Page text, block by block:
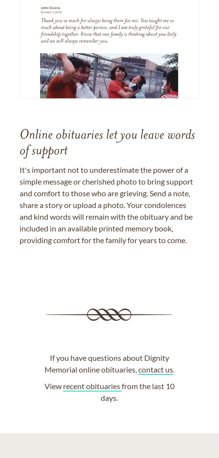
Online obituaries let you leave words
of support
It's important not to underestimate the power of a
simple message or cherished photo to bring support
and comfort to those who are grieving. Send a note,
share a story or upload a photo. Your condolences
and kind words will remain with the obituary and be
included in an available printed memory book,
providing comfort for the family for years to come.
If you have questions about Dignity
Memorial online obituaries, contact us.
View recent obituariesfrom the last 10
days.